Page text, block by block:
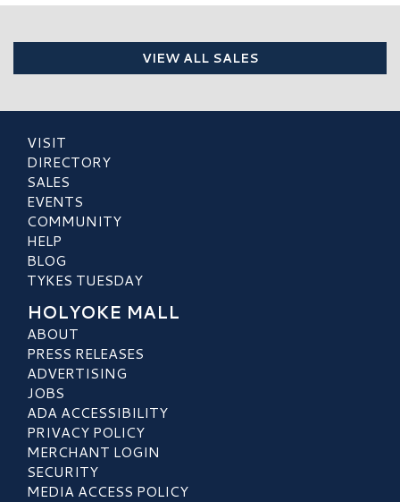
VIEW ALL SALES
VISIT
DIRECTORY
SALES
EVENTS
COMMUNITY
HELP
BLOG
TYKES TUESDAY
HOLYOKE MALL
ABOUT
PRESS RELEASES
ADVERTISING
JOBS
ADA ACCESSIBILITY
PRIVACY POLICY
MERCHANT LOGIN
SECURITY
MEDIA ACCESS POLICY